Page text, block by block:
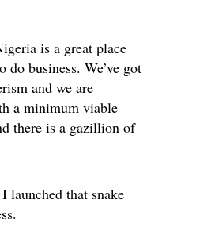
is a great place
do business. We’ve got
and we are
a minimum viable
there is a gazillion of
launched that snake